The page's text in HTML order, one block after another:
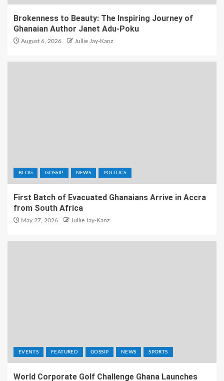
Brokenness to Beauty: The Inspiring Journey of
Ghanaian Author Janet Adu-Poku
August 6, 2026 Jullie Jay-Kanz
BLOG GOSSIP NEWS POLITICS
First Batch of Evacuated Ghanaians Arrive in Accra
from South Africa
May 27, 2026 Jullie Jay-Kanz
EVENTS FEATURED GOSSIP NEWS SPORTS
World Corporate Golf Challenge Ghana Launches